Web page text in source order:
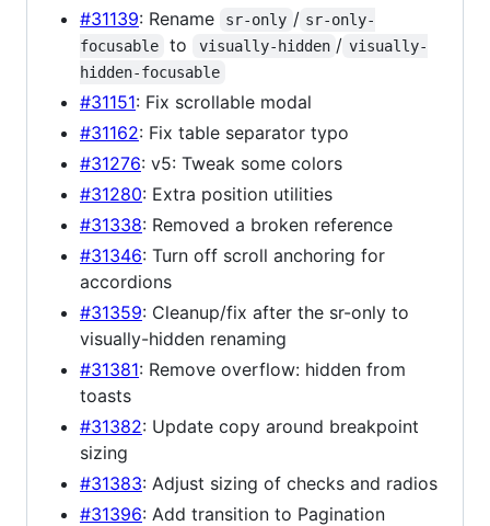
#31139: Rename sr-only / sr-only-
focusable
to visually-hidden / visually-
hidden-focusable
#31151: Fix scrollable modal
#31162: Fix table separator typo
#31276: v5: Tweak some colors
#31280: Extra position utilities
#31338: Removed a broken reference
#31346: Turn off scroll anchoring for
accordions
#31359: Cleanup/fix after the sr-only to
visually-hidden renaming
#31381: Remove overflow: hidden from
toasts
#31382: Update copy around breakpoint
sizing
#31383: Adjust sizing of checks and radios
#31396: Add transition to Pagination